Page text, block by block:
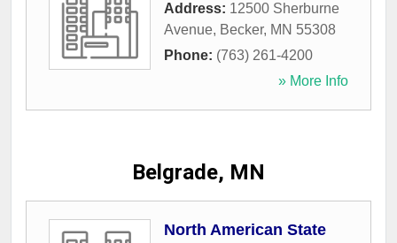
Address: 12500 Sherburne
Avenue, Becker, MN 55308
Phone: (763) 261-4200
» More Info
Belgrade, MN
North American State